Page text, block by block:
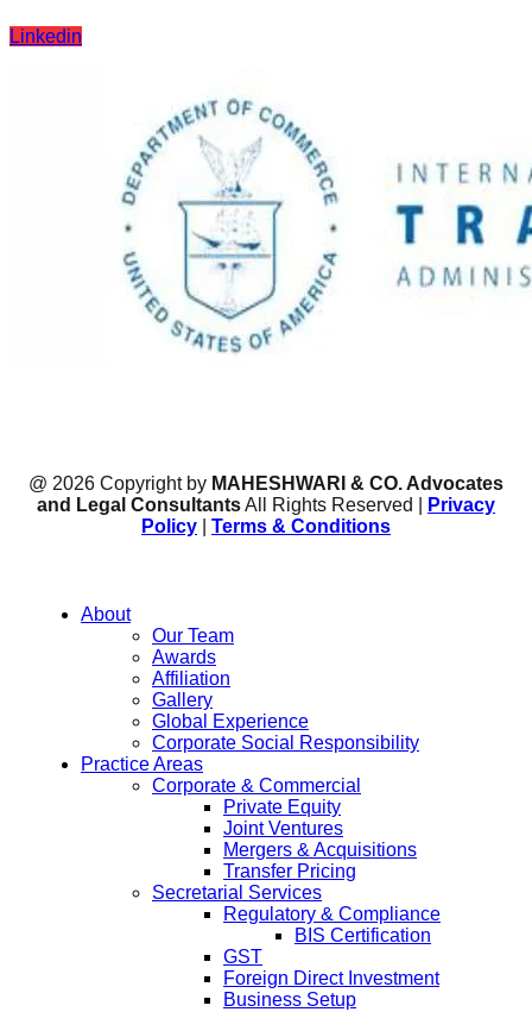
Linkedin
@ 2026 Copyright by MAHESHWARI & CO. Advocates
and Legal ConsultantsAll Rights Reserved |
Privacy
Policy
Terms & Conditions
About
Our Team
Awards
Affiliation
Gallery
Global Experience
Corporate Social Responsibility
Practice Areas
Corporate & Commercial
Private Equity
Joint Ventures
Mergers & Acquisitions
Transfer Pricing
Secretarial Services
Regulatory & Compliance
BIS Certification
GST
Foreign Direct Investment
Business Setup